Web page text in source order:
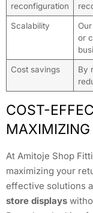
reconfiguration
Scalability
or
Cost savings
By
COST-
MAXIMIZING
At Amitoje Shop
maximizing your
effective solutions
store displays